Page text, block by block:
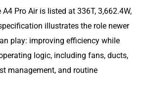
Pro Air is listed at 336T, 3,662.4W,
illustrates the role newer
play: improving efficiency while
logic, including fans, ducts,
management, and routine